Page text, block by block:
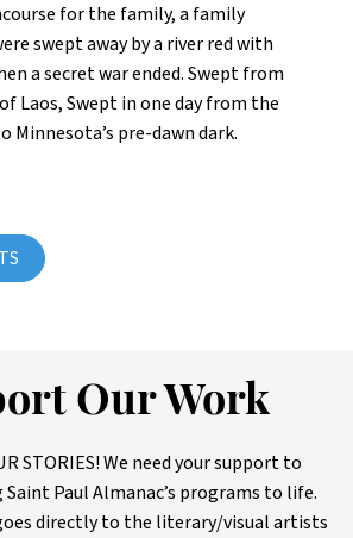
for the family, a family
swept away by a river red with
a secret war ended. Swept from
Laos, Swept in one day from the
Minnesota’s pre-dawn dark.
Our Work
STORIES! We need your support to
Paul Almanac’s programs to life.
directly to the literary/visual artists